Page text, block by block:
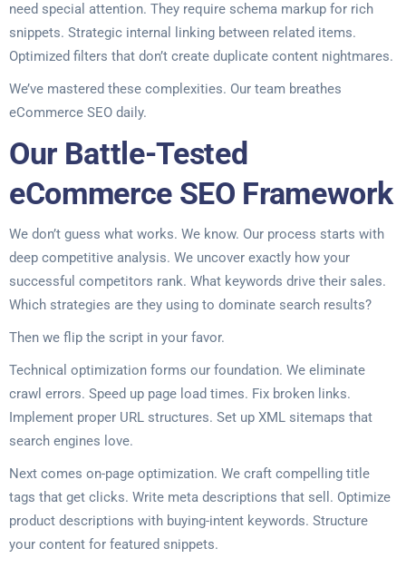
need special attention. They require schema markup for rich
snippets. Strategic internal linking between related items.
Optimized filters that don’t create duplicate content nightmares.
We’ve mastered these complexities. Our team breathes
eCommerce SEO daily.
Our Battle-Tested
eCommerce SEO Framework
We don’t guess what works. We know. Our process starts with
deep competitive analysis. We uncover exactly how your
successful competitors rank. What keywords drive their sales.
Which strategies are they using to dominate search results?
Then we flip the script in your favor.
Technical optimization forms our foundation. We eliminate
crawl errors. Speed up page load times. Fix broken links.
Implement proper URL structures. Set up XML sitemaps that
search engines love.
Next comes on-page optimization. We craft compelling title
tags that get clicks. Write meta descriptions that sell. Optimize
product descriptions with buying-intent keywords. Structure
your content for featured snippets.